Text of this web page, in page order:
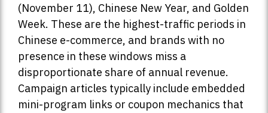
(November 11), Chinese New Year, and Golden
Week. These are the highest-traffic periods in
Chinese e-commerce, and brands with no
presence in these windows miss a
disproportionate share of annual revenue.
Campaign articles typically include embedded
mini-program links or coupon mechanics that